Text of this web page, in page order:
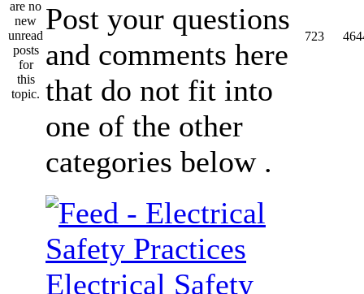
Post your questions
and comments here
that do not fit into
one of the other
categories below .
723
Electrical Safety